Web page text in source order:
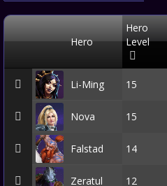
Hero
Hero
Level
Li-Ming 15
Nova 15
Falstad 14
Zeratul 12